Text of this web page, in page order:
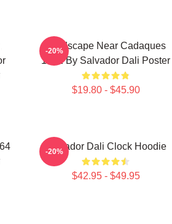
Landscape Near Cadaques
1921 By Salvador Dali Poster
$19.80 - $45.90
-20%
Salvador Dali Clock Hoodie
$42.95 - $49.95
-20%